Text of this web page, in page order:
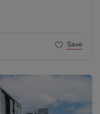
Save